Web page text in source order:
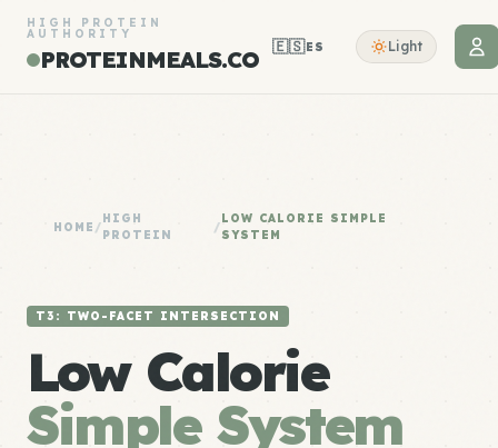
HIGH PROTEIN
AUTHORITY
PROTEINMEALS.CO 🇪🇸ES Light
HOME /
HIGH
PROTEIN
/
LOW CALORIE SIMPLE
SYSTEM
T3: TWO-FACET INTERSECTION
Low Calorie
Simple System